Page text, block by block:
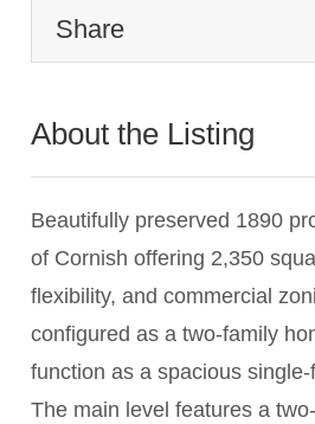
Share
About the Listing
Beautifully preserved 1890
of Cornish offering 2,350
flexibility, and commercial
configured as a two-family
function as a spacious
The main level features a